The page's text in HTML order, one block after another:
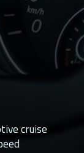
cruise